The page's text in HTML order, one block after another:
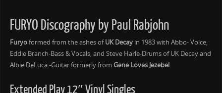
FURYO Discography by Paul Rabjohn
Furyoformed from the ashes ofUK Decayin 1983 with Abbo- Voice,
Eddie Branch-Bass & Vocals, and Steve Harle-Drums of UK Decay and
Albie DeLuca -Guitar formerly from Gene Loves Jezebel
Extended Play 12″ Vinyl Singles